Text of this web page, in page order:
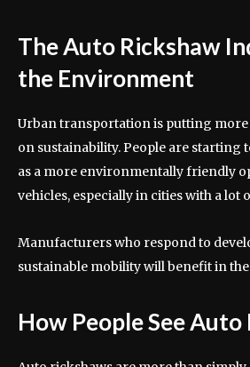
The Auto Rickshaw
the Environment
Urban transportation is putting more
on sustainability. People are starting
as a more environmentally friendly
vehicles, especially in cities with a lot
Manufacturers who respond to
sustainable mobility will benefit in
How People See Auto